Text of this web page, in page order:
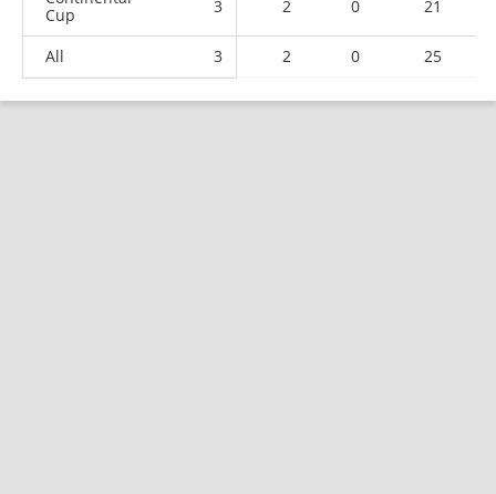
Cup
3 2 0 21
All 3 2 0 25